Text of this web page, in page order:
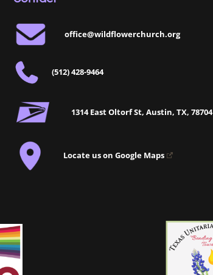
office@wildflowerchurch.org
(512) 428-9464
1314 East Oltorf St, Austin, TX, 78704
Locate us on Google Maps